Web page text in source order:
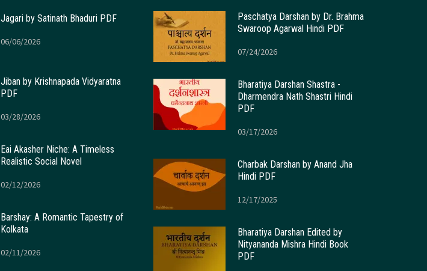
Jagari by Satinath Bhaduri PDF
06/06/2026
Jiban by Krishnapada Vidyaratna
PDF
03/28/2026
Eai Akasher Niche: A Timeless
Realistic Social Novel
02/12/2026
Barshay: A Romantic Tapestry of
Kolkata
02/11/2026
Paschatya Darshan by Dr. Brahma
Swaroop Agarwal Hindi PDF
07/24/2026
Bharatiya Darshan Shastra -
Dharmendra Nath Shastri Hindi
PDF
03/17/2026
Charbak Darshan by Anand Jha
Hindi PDF
12/17/2025
Bharatiya Darshan Edited by
Nityananda Mishra Hindi Book
PDF